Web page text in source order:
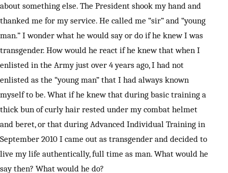
about something else. The President shook my hand and
thanked me for my service. He called me “sir” and “young
man.” I wonder what he would say or do if he knew I was
transgender. How would he react if he knew that when I
enlisted in the Army just over 4 years ago, I had not
enlisted as the “young man” that I had always known
myself to be. What if he knew that during basic training a
thick bun of curly hair rested under my combat helmet
and beret, or that during Advanced Individual Training in
September 2010 I came out as transgender and decided to
live my life authentically, full time as man. What would he
say then? What would he do?